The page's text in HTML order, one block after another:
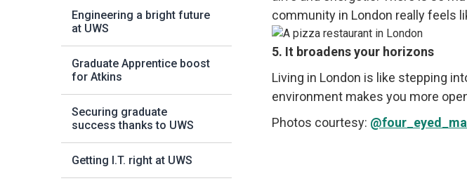
Engineering a bright future
at UWS
Graduate Apprentice boost
for Atkins
Securing graduate
success thanks to UWS
Getting I.T. right at UWS
community in London really feels
5. It broadens your horizons
Living in London is like stepping
environment makes you more
Photos courtesy: